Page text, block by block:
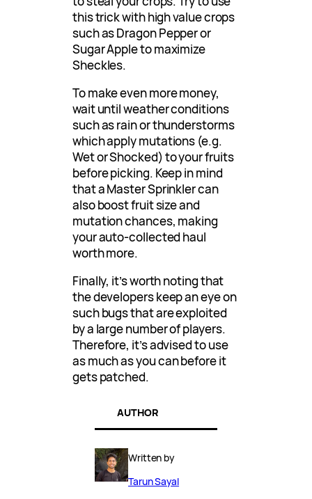
this trick with high value crops
such as Dragon Pepper or
Sugar Apple to maximize
Sheckles.
To make even more money,
wait until weather conditions
such as rain or thunderstorms
which apply mutations (e.g.
Wet or Shocked) to your fruits
before picking. Keep in mind
that a Master Sprinkler can
also boost fruit size and
mutation chances, making
your auto-collected haul
worth more.
Finally, it’s worth noting that
the developers keep an eye on
such bugs that are exploited
by a large number of players.
Therefore, it’s advised to use
as much as you can before it
gets patched.
AUTHOR
Written by
Tarun Sayal